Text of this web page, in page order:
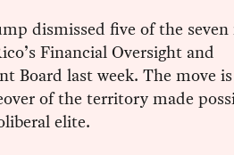
dismissed five of the seven
Financial Oversight and
Board last week. The move
of the territory made
elite.